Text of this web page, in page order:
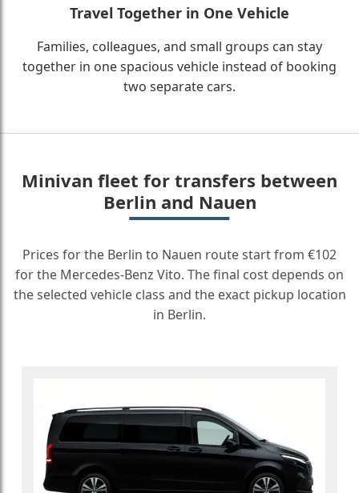
Travel Together in One Vehicle
Families, colleagues, and small groups can stay
together in one spacious vehicle instead of booking
two separate cars.
Minivan fleet for transfers between
Berlin and Nauen
Prices for the Berlin to Nauen route start from €102
for the Mercedes-Benz Vito. The final cost depends on
the selected vehicle class and the exact pickup location
in Berlin.